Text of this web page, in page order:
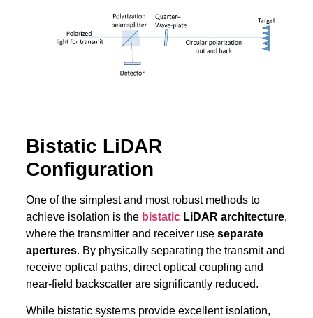
Bistatic LiDAR
Configuration
One of the simplest and most robust methods to
achieve isolation is the bistaticLiDAR architecture,
where the transmitter and receiver use separate
apertures. By physically separating the transmit and
receive optical paths, direct optical coupling and
near-field backscatter are significantly reduced.
While bistatic systems provide excellent isolation,